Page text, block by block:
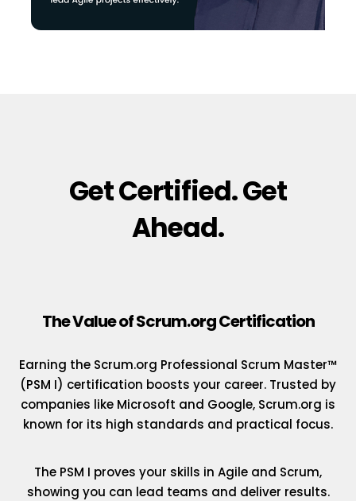
Get Certified. Get
Ahead.
The Value of Scrum.org Certification
Earning the Scrum.org Professional Scrum Master™
(PSM I) certification boosts your career. Trusted by
companies like Microsoft and Google, Scrum.org is
known for its high standards and practical focus.
The PSM I proves your skills in Agile and Scrum,
showing you can lead teams and deliver results.